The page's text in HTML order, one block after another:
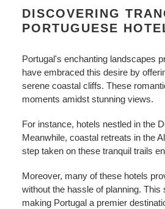
DISCOVERING
PORTUGUESE
Portugal's enchanting landscapes
have embraced this desire by
serene coastal cliffs. These
moments amidst stunning views.
For instance, hotels nestled in the
Meanwhile, coastal retreats in the
step taken on these tranquil trails
Moreover, many of these hotels
without the hassle of planning.
making Portugal a premier